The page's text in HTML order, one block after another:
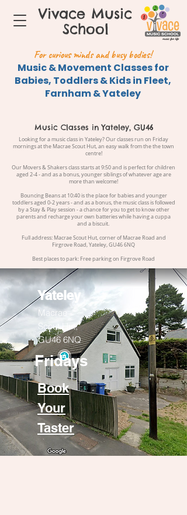
Vivace Music
School
For curious minds and busy bodies!
Music & Movement Classes for
Babies, Toddlers & Kids in Fleet,
Farnham & Yateley
Music Classes in Yateley, GU46
Looking for a music class in Yateley? Our classes run on Friday
mornings at the Macrae Scout Hut, an easy walk from the the town
centre!
Our Movers & Shakers class starts at 9:50 and is perfect for children
aged 2-4 - and as a bonus, younger siblings of whatever age are
more than welcome!
Bouncing Beans at 10:40 is the place for babies and younger
toddlers aged 0-2 years - and as a bonus, the music class is followed
by a Stay & Play session - a chance for you to get to know other
parents and recharge your own batteries while having a cuppa
and a biscuit.
Full address: Macrae Scout Hut, corner of Macrae Road and
Firgrove Road, Yateley, GU46 6NQ
Best places to park: Free parking on Firgrove Road
Yateley
Macrae
Scout Hut,
GU46 6NQ
Fridays
Book
Your
Taster